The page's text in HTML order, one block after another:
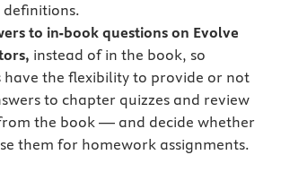
to in-book questions on Evolve
instead of in the book, so
have the flexibility to provide or not
to chapter quizzes and review
the book — and decide whether
them for homework assignments.